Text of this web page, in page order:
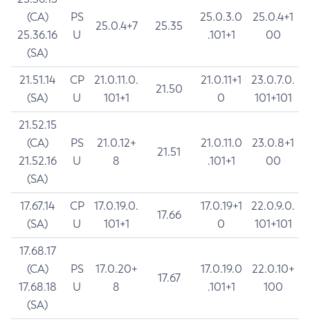
(CA)
25.36.16
(SA)
PS
U
25.0.4+7 25.35
25.0.3.0
.101+1
25.0.4+1
00
21.51.14
(SA)
CP
U
21.0.11.0.
101+1
21.50
21.0.11+1
0
23.0.7.0.
101+101
21.52.15
(CA)
21.52.16
(SA)
PS
U
21.0.12+
8
21.51
21.0.11.0
.101+1
23.0.8+1
00
17.67.14
(SA)
CP
U
17.0.19.0.
101+1
17.66
17.0.19+1
0
22.0.9.0.
101+101
17.68.17
(CA)
17.68.18
(SA)
PS
U
17.0.20+
8
17.67
17.0.19.0
.101+1
22.0.10+
100